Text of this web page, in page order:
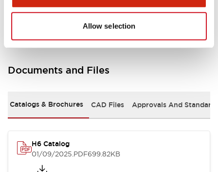
Allow selection
Mounting and Installation Specifications
Documents and Files
Catalogs & Brochures CAD Files Approvals And
H6 Catalog
01/09/2025.PDF699.82KB